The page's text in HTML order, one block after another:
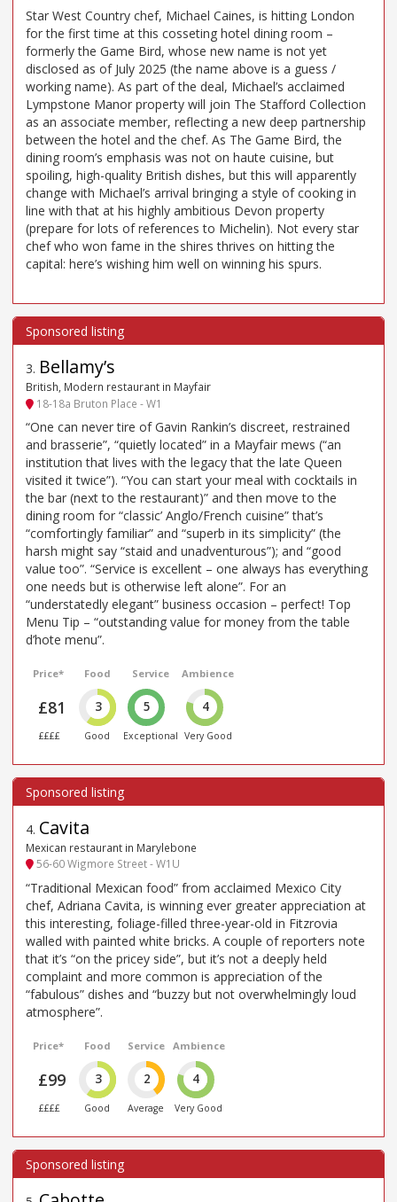
Star West Country chef, Michael Caines, is hitting London
for the first time at this cosseting hotel dining room –
formerly the Game Bird, whose new name is not yet
disclosed as of July 2025 (the name above is a guess /
working name). As part of the deal, Michael’s acclaimed
Lympstone Manor property will join The Stafford Collection
as an associate member, reflecting a new deep partnership
between the hotel and the chef. As The Game Bird, the
dining room’s emphasis was not on haute cuisine, but
spoiling, high-quality British dishes, but this will apparently
change with Michael’s arrival bringing a style of cooking in
line with that at his highly ambitious Devon property
(prepare for lots of references to Michelin). Not every star
chef who won fame in the shires thrives on hitting the
capital: here’s wishing him well on winning his spurs.
3. Bellamy’s
British, Modern restaurant in Mayfair
18-18a Bruton Place - W1
“One can never tire of Gavin Rankin’s discreet, restrained
and brasserie”, “quietly located” in a Mayfair mews (“an
institution that lives with the legacy that the late Queen
visited it twice”). “You can start your meal with cocktails in
the bar (next to the restaurant)” and then move to the
dining room for “classic’ Anglo/French cuisine” that’s
“comfortingly familiar” and “superb in its simplicity” (the
harsh might say “staid and unadventurous”); and “good
value too”. “Service is excellent – one always has everything
one needs but is otherwise left alone”. For an
“understatedly elegant” business occasion – perfect! Top
Menu Tip – “outstanding value for money from the table
d’hote menu”.
Price*
£81
££££
Food
3
Good
Service
5
Exceptional
Ambience
4
Very Good
4. Cavita
Mexican restaurant in Marylebone
56-60 Wigmore Street - W1U
“Traditional Mexican food” from acclaimed Mexico City
chef, Adriana Cavita, is winning ever greater appreciation at
this interesting, foliage-filled three-year-old in Fitzrovia
walled with painted white bricks. A couple of reporters note
that it’s “on the pricey side”, but it’s not a deeply held
complaint and more common is appreciation of the
“fabulous” dishes and “buzzy but not overwhelmingly loud
atmosphere”.
Price*
£99
££££
Food
3
Good
Service
2
Average
Ambience
4
Very Good